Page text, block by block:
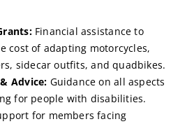
Financial assistance to
cost of adapting motorcycles,
sidecar outfits, and quadbikes.
Advice: Guidance on all aspects
for people with disabilities.
for members facing